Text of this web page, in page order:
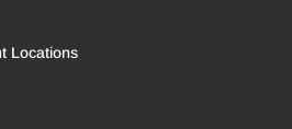
Locations